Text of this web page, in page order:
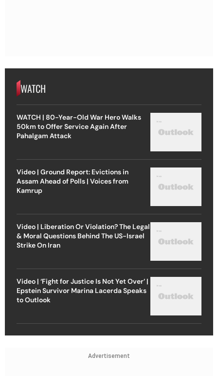
WATCH
WATCH | 80-Year-Old War Hero Walks
50km to Offer Service Again After
Pahalgam Attack
Video | Ground Report: Evictions in
Assam Ahead of Polls | Voices from
Kamrup
Video | Liberation Or Violation? The Legal
& Moral Questions Behind The US-Israel
Strike On Iran
Video | ‘Fight for Justice Is Not Yet Over’ |
Epstein Survivor Marina Lacerda Speaks
to Outlook
Advertisement